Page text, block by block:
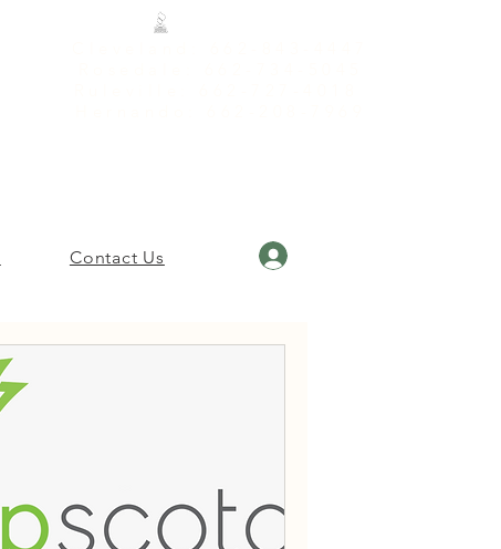
Contact Us